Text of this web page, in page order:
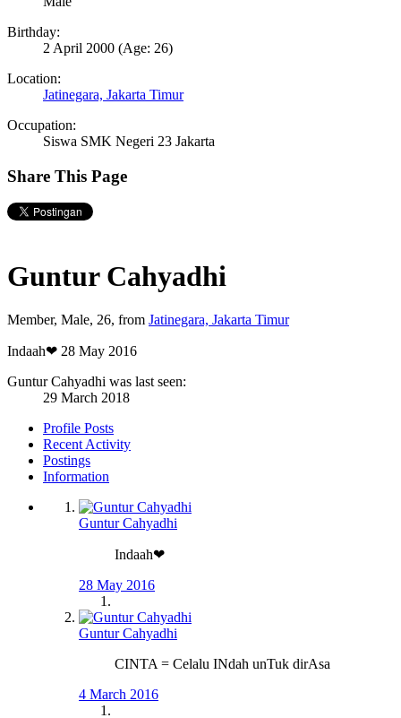
Birthday:
2 April 2000 (Age: 26)
Location:
Jatinegara, Jakarta Timur
Occupation:
Siswa SMK Negeri 23 Jakarta
Share This Page
Guntur Cahyadhi
Member, Male, 26, from Jatinegara, Jakarta Timur
Indaah❤ 28 May 2016
Guntur Cahyadhi was last seen:
29 March 2018
Profile Posts
Recent Activity
Postings
Information
Guntur Cahyadhi
Indaah❤
28 May 2016
Guntur Cahyadhi
CINTA = Celalu INdah unTuk dirAsa
4 March 2016